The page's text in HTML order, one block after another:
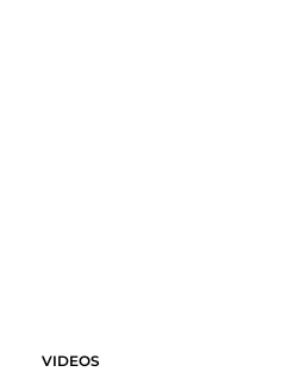
VIDEOS